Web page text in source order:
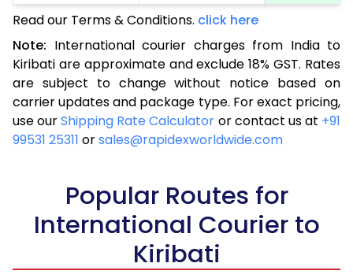
3.0 Kg
15,090
3.5 Kg
16,313
6,525
4.0 Kg
17,370
6,948
4.5 Kg
18,593
7,437
5.0 Kg
19,655
6.0 Kg
25,140
26,513
Read our Terms & Conditions. click here
Note: International courier charges from India to
Kiribati are approximate and exclude 18% GST. Rates
are subject to change without notice based on
carrier updates and package type. For exact pricing,
use ourShipping Rate Calculator or contact us at +91
99531 25311 orsales@rapidexworldwide.com
Popular Routes for
International Courier to
Kiribati